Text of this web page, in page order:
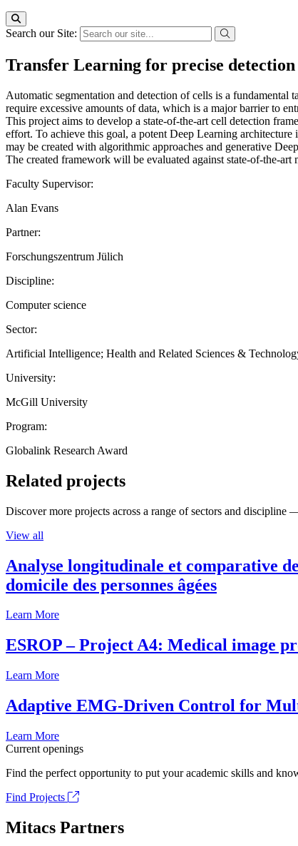
Search our Site:
Transfer Learning for precise
Automatic segmentation and detection of cells is a
require excessive amounts of data, which is a major barrier to
This project aims to develop a state-of-the-art cell detection
effort. To achieve this goal, a potent Deep Learning
may be created with algorithmic approaches and generative
The created framework will be evaluated against state-of-the-art
Faculty Supervisor:
Alan Evans
Partner:
Forschungszentrum Jülich
Discipline:
Computer science
Sector:
Artificial Intelligence; Health and Related Sciences &
University:
McGill University
Program:
Globalink Research Award
Related projects
Discover more projects across a range of sectors and
View all
Analyse longitudinale et comparative
domicile des personnes âgées
Learn More
ESROP – Project A4: Medical image
Learn More
Adaptive EMG-Driven Control for
Learn More
Current openings
Find the perfect opportunity to put your academic skills and
Find Projects
Mitacs Partners